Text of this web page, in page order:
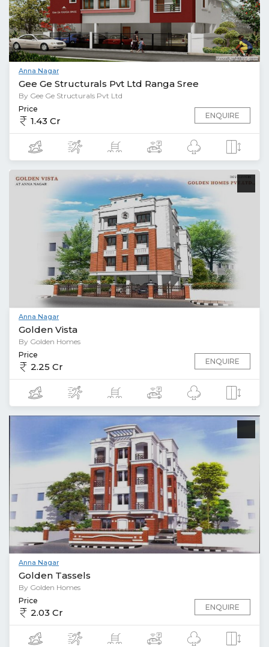
Anna Nagar
Gee Ge Structurals Pvt Ltd Ranga Sree
By Gee Ge Structurals Pvt Ltd
Price
1.43 Cr ENQUIRE
Anna Nagar
Golden Vista
By Golden Homes
Price
2.25 Cr ENQUIRE
Anna Nagar
Golden Tassels
By Golden Homes
Price
2.03 Cr ENQUIRE